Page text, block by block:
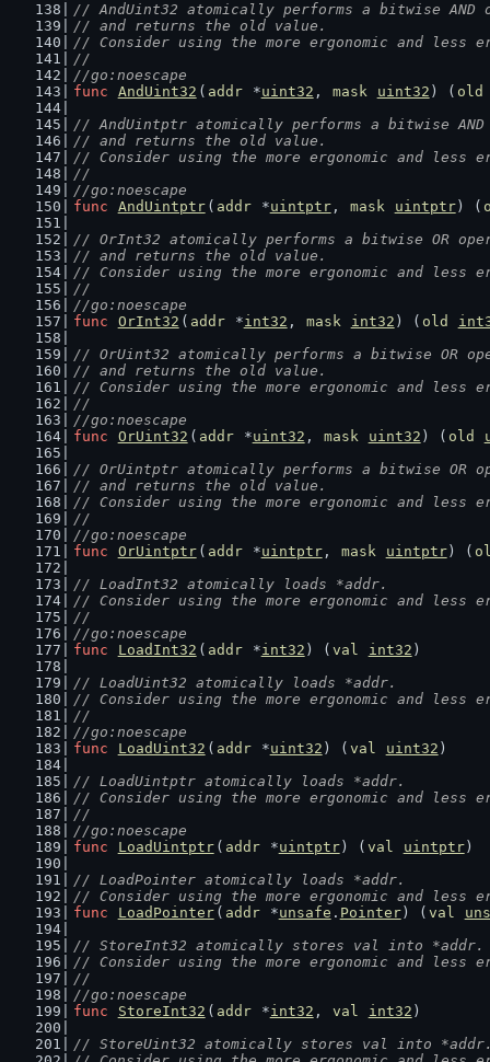
// AndUint32 atomically performs a bitwise AND
// and returns the old value.
// Consider using the more ergonomic and less
//
//go:noescape
func
AndUint32 ( addr *uint32 , mask uint32 ) ( old
// AndUintptr atomically performs a bitwise
// and returns the old value.
// Consider using the more ergonomic and less
//
//go:noescape
func
AndUintptr ( addr *uintptr, mask uintptr) (
// OrInt32 atomically performs a bitwise OR
// and returns the old value.
// Consider using the more ergonomic and less
//
//go:noescape
func
OrInt32 ( addr *int32 , mask int32 ) ( old
// OrUint32 atomically performs a bitwise OR
// and returns the old value.
// Consider using the more ergonomic and less
//
//go:noescape
func
OrUint32 ( addr *uint32 , mask uint32 ) ( old
// OrUintptr atomically performs a bitwise OR
// and returns the old value.
// Consider using the more ergonomic and
//
//go:noescape
func
OrUintptr ( addr *uintptr, mask uintptr) (
// LoadInt32 atomically loads *addr.
// Consider using the more ergonomic and less
//
//go:noescape
func
LoadInt32 ( addr *int32 ) ( val int32 )
// LoadUint32 atomically loads *addr.
// Consider using the more ergonomic and less
//
//go:noescape
func
LoadUint32 ( addr *uint32 ) ( val uint32 )
// LoadUintptr atomically loads *addr.
// Consider using the more ergonomic and
//
//go:noescape
func
LoadUintptr ( addr *uintptr) ( val uintptr)
// LoadPointer atomically loads *addr.
// Consider using the more ergonomic and less
func
LoadPointer ( addr *unsafe . Pointer) ( val
// StoreInt32 atomically stores val into *addr.
// Consider using the more ergonomic and
//
//go:noescape
func
StoreInt32 ( addr *int32 , val int32 )
// StoreUint32 atomically stores val into